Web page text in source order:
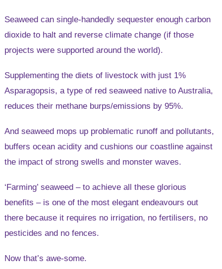
Seaweed can single-handedly sequester enough carbon
dioxide to halt and reverse climate change (if those
projects were supported around the world).
Supplementing the diets of livestock with just 1%
Asparagopsis, a type of red seaweed native to Australia,
reduces their methane burps/emissions by 95%.
And seaweed mops up problematic runoff and pollutants,
buffers ocean acidity and cushions our coastline against
the impact of strong swells and monster waves.
‘Farming’ seaweed – to achieve all these glorious
benefits – is one of the most elegant endeavours out
there because it requires no irrigation, no fertilisers, no
pesticides and no fences.
Now that’s awe-some.